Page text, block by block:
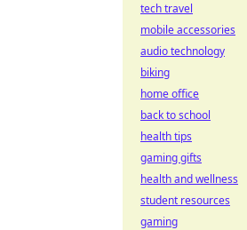
tech travel
mobile accessories
audio technology
biking
home office
back to school
health tips
gaming gifts
health and wellness
student resources
gaming